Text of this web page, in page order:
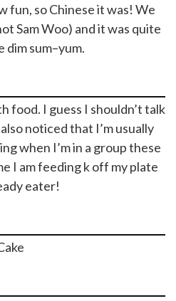
fun, so Chinese it was! We
Sam Woo) and it was quite
dim sum–yum.
food. I guess I shouldn’t talk
noticed that I’m usually
when I’m in a group these
I am feeding k off my plate
eater!